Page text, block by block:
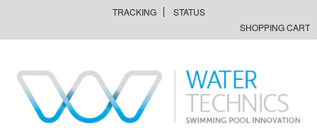
TRACKING
STATUS
SHOPPING CART